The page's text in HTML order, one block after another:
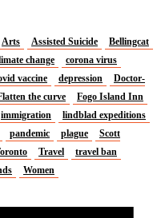
Arts Assisted Suicide
Bellingcat
change
corona virus
vaccine depression
Doctor-
the curve
Fogo Island Inn
immigration
lindblad expeditions
pandemic plague
Scott
Travel
travel ban
Women